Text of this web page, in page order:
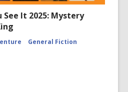
See It 2025: Mystery
General Fiction